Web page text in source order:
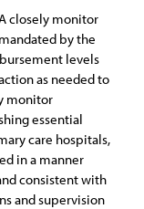
closely monitor
by the
levels
as needed to
monitor
essential
care hospitals,
in a manner
consistent with
and supervision